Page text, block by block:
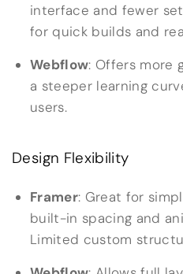
interface and fewer
for quick builds and
Webflow: Offers more
a steeper learning
users.
Design Flexibility
Framer: Great for
built-in spacing and
Limited custom